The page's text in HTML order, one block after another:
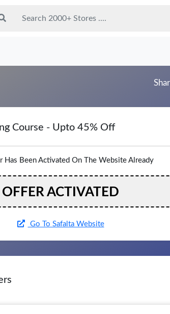
Course - Upto 45% Off
Has Been Activated On The Website Already
OFFER ACTIVATED
Go To Safalta Website